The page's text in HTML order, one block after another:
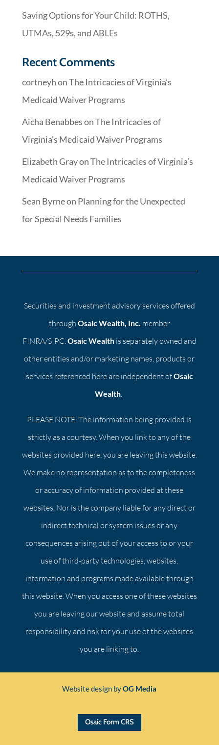
Saving Options for Your Child: ROTHS,
UTMAs, 529s, and ABLEs
Recent Comments
cortneyhonThe Intricacies of Virginia’s
Medicaid Waiver Programs
Aicha BenabbesonThe Intricacies of
Virginia’s Medicaid Waiver Programs
Elizabeth GrayonThe Intricacies of Virginia’s
Medicaid Waiver Programs
Sean Byrneon Planning for the Unexpected
for Special Needs Families
Securities and investment advisory services offered
through Osaic Wealth, Inc. member
FINRA/SIPC.Osaic Wealthis separately owned and
other entities and/or marketing names, products or
services referenced here are independent ofOsaic
Wealth.
PLEASE NOTE: The information being provided is
strictly as a courtesy. When you link to any of the
websites provided here, you are leaving this website.
We make no representation as to the completeness
or accuracy of information provided at these
websites. Nor is the company liable for any direct or
indirect technical or system issues or any
consequences arising out of your access to or your
use of third-party technologies, websites,
information and programs made available through
this website. When you access one of these websites
you are leaving our website and assume total
responsibility and risk for your use of the websites
you are linking to.
Website design byOG Media
Osaic Form CRS